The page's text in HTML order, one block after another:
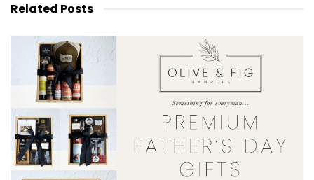
Related Posts